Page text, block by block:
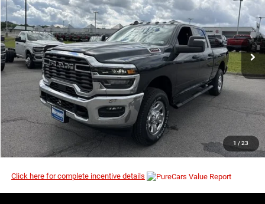
1 / 23
VIN:3C6UR5CJ0TG268935Stock:3G182Model:DJ7L91
In Stock Ext. Int.
MSRP
I’M INTERESTED
CLICK TO CALL
Click here for complete incentive details